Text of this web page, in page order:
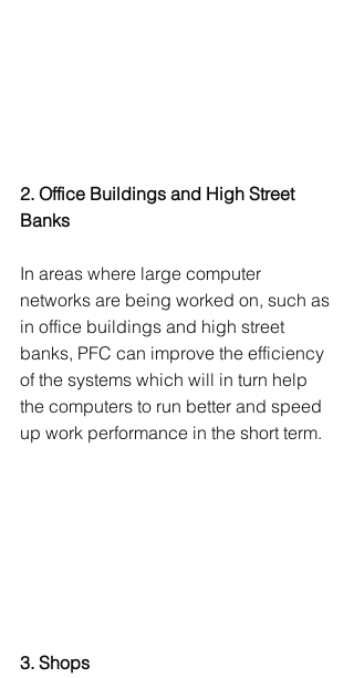
2. Office Buildings and High Street
Banks
In areas where large computer
networks are being worked on, such as
in office buildings and high street
banks, PFC can improve the efficiency
of the systems which will in turn help
the computers to run better and speed
up work performance in the short term.
3. Shops